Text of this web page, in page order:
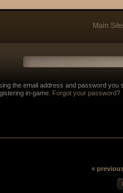
Main Site
the email address and password you
in-game.
Forgot your password?
«